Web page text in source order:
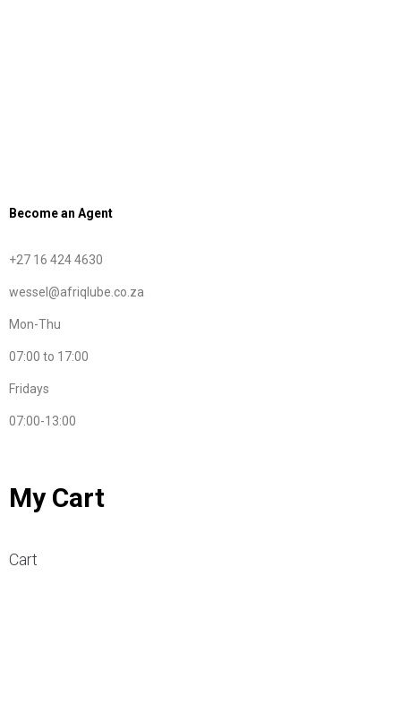
Become an Agent
+27 16 424 4630
wessel@afriqlube.co.za
Mon-Thu
07:00 to 17:00
Fridays
07:00-13:00
My Cart
Cart